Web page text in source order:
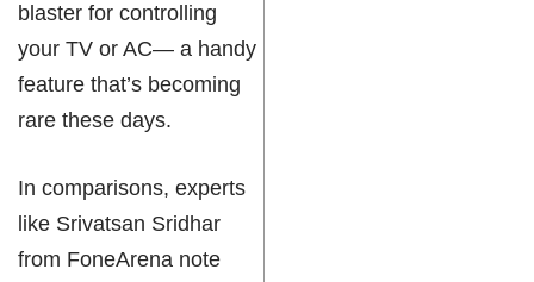
blaster for controlling
your TV or AC— a handy
feature that’s becoming
rare these days.
In comparisons, experts
like Srivatsan Sridhar
from FoneArena note